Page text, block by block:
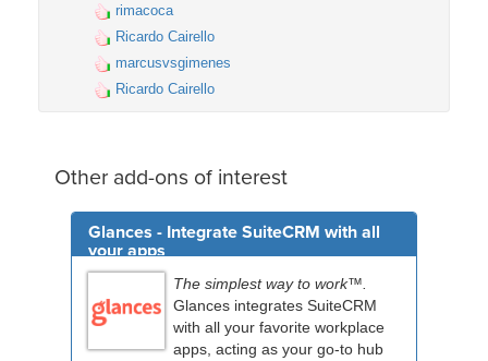
rimacoca
Ricardo Cairello
marcusvsgimenes
Ricardo Cairello
Other add-ons of interest
Glances - Integrate SuiteCRM with all
your apps
The simplest way to work™.
Glances integrates SuiteCRM
with all your favorite workplace
apps, acting as your go-to hub